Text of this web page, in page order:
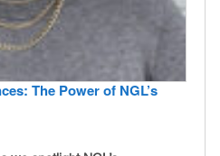
The Power of NGL’s